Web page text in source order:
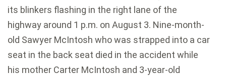
its blinkers flashing in the right lane of the
highway around 1 p.m. on August 3. Nine-month-
old Sawyer McIntosh who was strapped into a car
seat in the back seat died in the accident while
his mother Carter McIntosh and 3-year-old